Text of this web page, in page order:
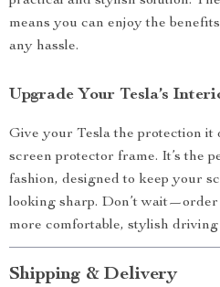
means you can enjoy the
any hassle.
Upgrade Your Tesla’s
Give your Tesla the protection it
screen protector frame. It’s the
fashion, designed to keep your
looking sharp. Don’t
more comfortable, stylish
Shipping & Delivery